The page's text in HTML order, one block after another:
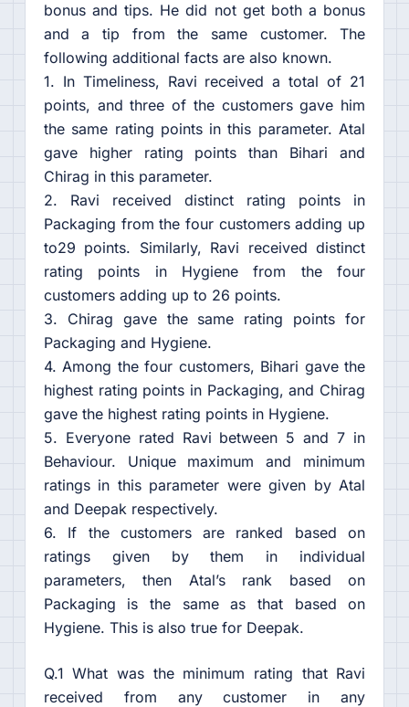
bonus and tips. He did not get both a bonus
and a tip from the same customer. The
following additional facts are also known.
1. In Timeliness, Ravi received a total of 21
points, and three of the customers gave him
the same rating points in this parameter. Atal
gave higher rating points than Bihari and
Chirag in this parameter.
2. Ravi received distinct rating points in
Packaging from the four customers adding up
to29 points. Similarly, Ravi received distinct
rating points in Hygiene from the four
customers adding up to 26 points.
3. Chirag gave the same rating points for
Packaging and Hygiene.
4. Among the four customers, Bihari gave the
highest rating points in Packaging, and Chirag
gave the highest rating points in Hygiene.
5. Everyone rated Ravi between 5 and 7 in
Behaviour. Unique maximum and minimum
ratings in this parameter were given by Atal
and Deepak respectively.
6. If the customers are ranked based on
ratings given by them in individual
parameters, then Atal’s rank based on
Packaging is the same as that based on
Hygiene. This is also true for Deepak.
Q.1 What was the minimum rating that Ravi
received from any customer in any